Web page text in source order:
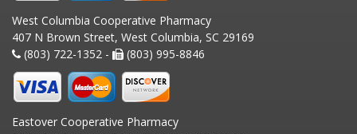
West Columbia Cooperative Pharmacy
407 N Brown Street, West Columbia, SC 29169
(803) 722-1352 -
(803) 995-8846
Eastover Cooperative Pharmacy